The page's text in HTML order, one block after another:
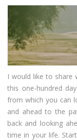
I would like to share
this one-hundred
from which you can
and ahead to the
back and looking
time in your life.